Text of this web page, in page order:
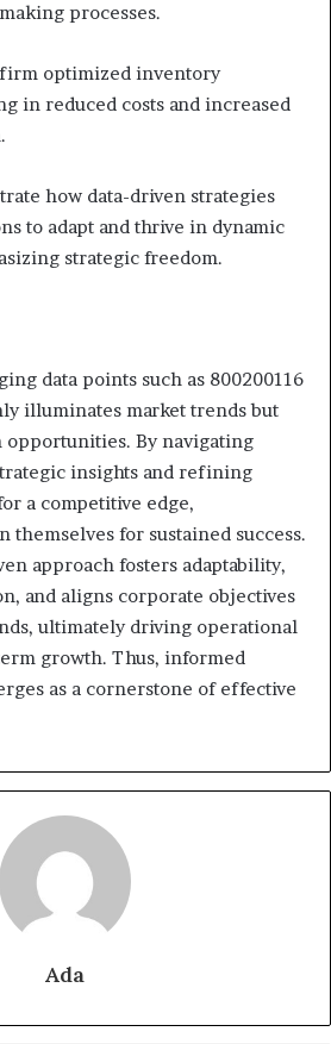
processes.
optimized inventory
in reduced costs and increased
how data-driven strategies
to adapt and thrive in dynamic
strategic freedom.
data points such as 800200116
illuminates market trends but
opportunities. By navigating
insights and refining
a competitive edge,
themselves for sustained success.
approach fosters adaptability,
and aligns corporate objectives
ultimately driving operational
growth. Thus, informed
as a cornerstone of effective
Ada